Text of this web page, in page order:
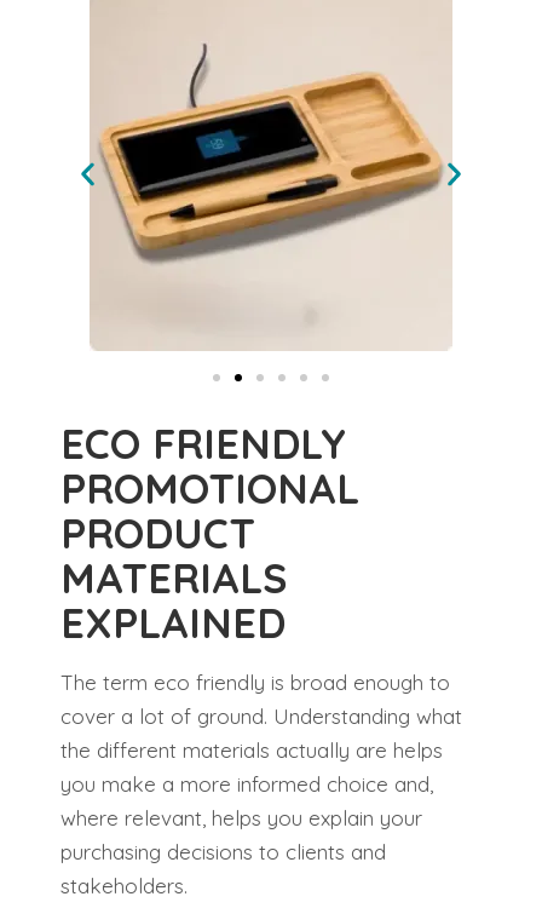
ECO FRIENDLY
PROMOTIONAL
PRODUCT
MATERIALS
EXPLAINED
The term eco friendly is broad enough to
cover a lot of ground. Understanding what
the different materials actually are helps
you make a more informed choice and,
where relevant, helps you explain your
purchasing decisions to clients and
stakeholders.